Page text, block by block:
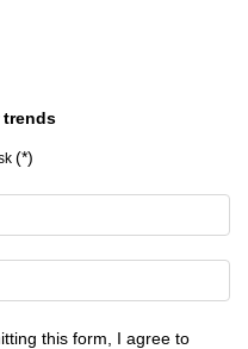
trends
(*)
this form, I agree to